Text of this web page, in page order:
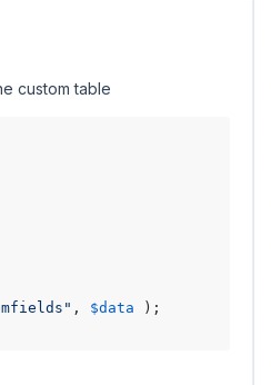
custom table
, $data );